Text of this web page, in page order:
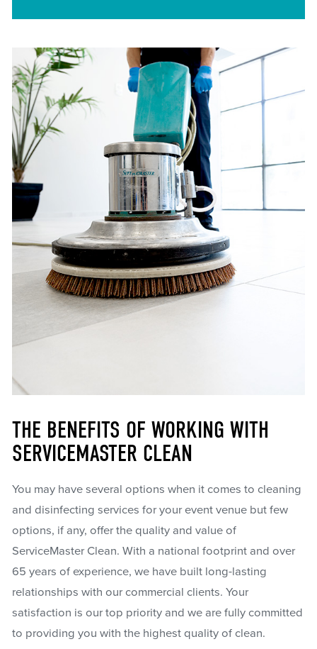
THE BENEFITS OF WORKING WITH
SERVICEMASTER CLEAN
You may have several options when it comes to cleaning
and disinfecting services for your event venue but few
options, if any, offer the quality and value of
ServiceMaster Clean. With a national footprint and over
65 years of experience, we have built long-lasting
relationships with our commercial clients. Your
satisfaction is our top priority and we are fully committed
to providing you with the highest quality of clean.